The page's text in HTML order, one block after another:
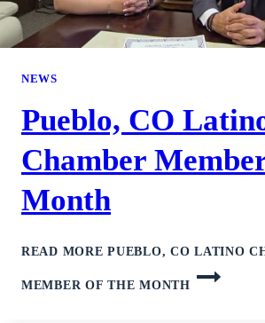
NEWS
Pueblo, CO
Chamber
Month
READ MORE PUEBLO, CO LATINO
MEMBER OF THE MONTH